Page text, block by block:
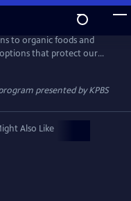
to organic foods and
that protect our
natural resources.
explores backyard food
water landscapes and
presented byKPBS
Also Like